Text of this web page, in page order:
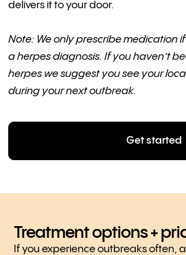
delivers it to your door.
Note: We only prescribe medication
a herpes diagnosis. If you haven’t
herpes we suggest you see your
during your next outbreak.
Get started
Treatment options +
If you experience outbreaks often,